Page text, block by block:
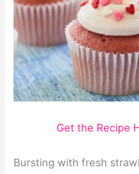
Get the Recipe
Bursting with fresh